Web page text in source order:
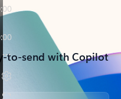
to-send with Copilot